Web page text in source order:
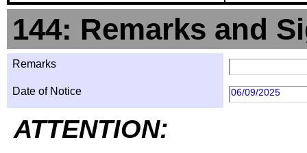
144: Remarks and
Remarks
Date of Notice 06/09/2025
ATTENTION: